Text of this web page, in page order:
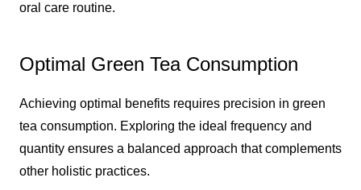
oral care routine.
Optimal Green Tea Consumption
Achieving optimal benefits requires precision in green
tea consumption. Exploring the ideal frequency and
quantity ensures a balanced approach that complements
other holistic practices.